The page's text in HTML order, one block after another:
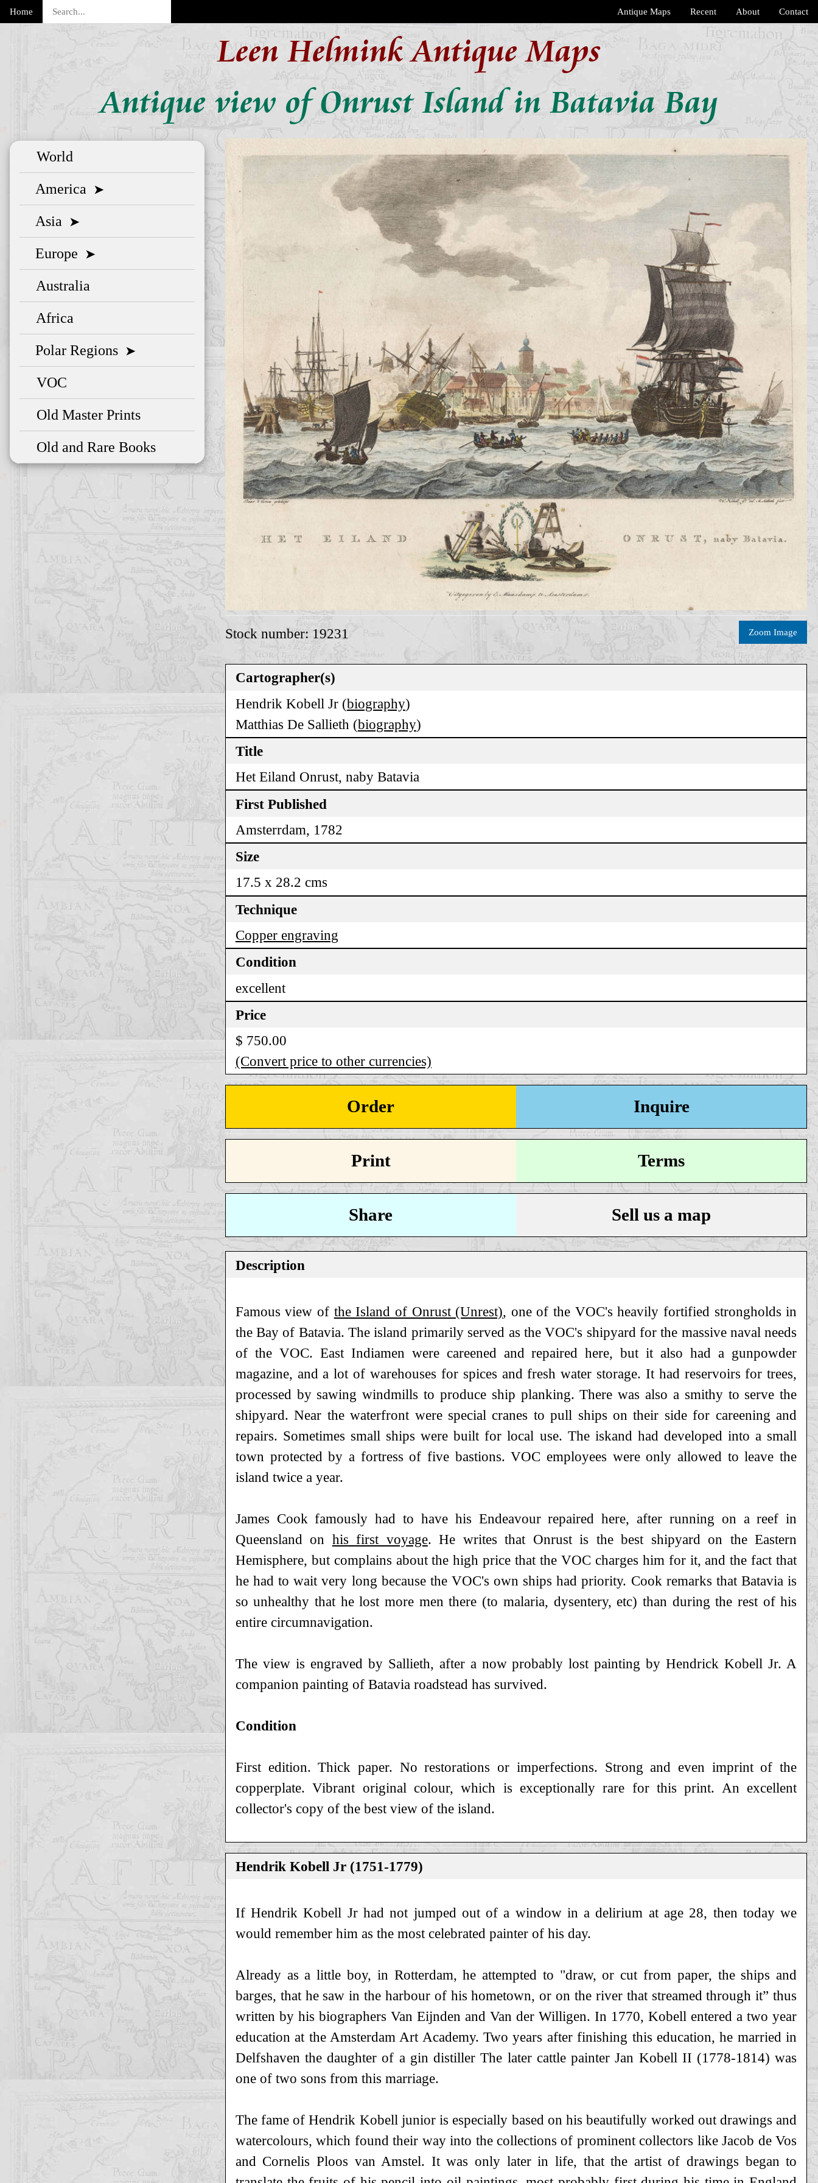
Home Contact
About
Recent
Antique Maps
Leen Helmink Antique Maps
Antique view of Onrust Island in Batavia Bay
Stock number: 19231 Zoom Image
Cartographer(s)
Hendrik Kobell Jr (biography)
Matthias De Sallieth (biography)
Title
Het Eiland Onrust, naby Batavia
First Published
Amsterrdam, 1782
Size
17.5 x 28.2 cms
Technique
Copper engraving
Condition
excellent
Price
$ 750.00
(Convert price to other currencies)
Order Inquire
Print Terms
Share Sell us a map
Description
Famous view of the Island of Onrust (Unrest), one of the VOC's heavily fortified strongholds in
the Bay of Batavia. The island primarily served as the VOC's shipyard for the massive naval needs
of the VOC. East Indiamen were careened and repaired here, but it also had a gunpowder
magazine, and a lot of warehouses for spices and fresh water storage. It had reservoirs for trees,
processed by sawing windmills to produce ship planking. There was also a smithy to serve the
shipyard. Near the waterfront were special cranes to pull ships on their side for careening and
repairs. Sometimes small ships were built for local use. The iskand had developed into a small
town protected by a fortress of five bastions. VOC employees were only allowed to leave the
island twice a year.
James Cook famously had to have his Endeavour repaired here, after running on a reef in
Queensland on his first voyage. He writes that Onrust is the best shipyard on the Eastern
Hemisphere, but complains about the high price that the VOC charges him for it, and the fact that
he had to wait very long because the VOC's own ships had priority. Cook remarks that Batavia is
so unhealthy that he lost more men there (to malaria, dysentery, etc) than during the rest of his
entire circumnavigation.
The view is engraved by Sallieth, after a now probably lost painting by Hendrick Kobell Jr. A
companion painting of Batavia roadstead has survived.
Condition
First edition. Thick paper. No restorations or imperfections. Strong and even imprint of the
copperplate. Vibrant original colour, which is exceptionally rare for this print. An excellent
collector's copy of the best view of the island.
Hendrik Kobell Jr (1751-1779)
If Hendrik Kobell Jr had not jumped out of a window in a delirium at age 28, then today we
would remember him as the most celebrated painter of his day.
Already as a little boy, in Rotterdam, he attempted to "draw, or cut from paper, the ships and
barges, that he saw in the harbour of his hometown, or on the river that streamed through it” thus
written by his biographers Van Eijnden and Van der Willigen. In 1770, Kobell entered a two year
education at the Amsterdam Art Academy. Two years after finishing this education, he married in
Delfshaven the daughter of a gin distiller The later cattle painter Jan Kobell II (1778-1814) was
one of two sons from this marriage.
The fame of Hendrik Kobell junior is especially based on his beautifully worked out drawings and
watercolours, which found their way into the collections of prominent collectors like Jacob de Vos
and Cornelis Ploos van Amstel. It was only later in life, that the artist of drawings began to
World
America ➤
Asia ➤
Europe ➤
Australia
Africa
Polar Regions ➤
VOC
Old Master Prints
Old and Rare Books